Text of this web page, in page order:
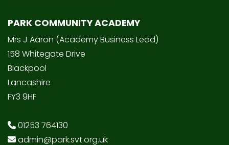
PARK COMMUNITY ACADEMY
Mrs J Aaron (Academy Business Lead)
158 Whitegate Drive
Blackpool
Lancashire
FY3 9HF
01253 764130
admin@park.svt.org.uk